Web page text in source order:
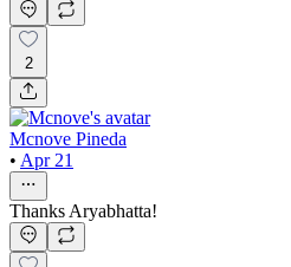
2
Mcnove Pineda
• Apr 21
Thanks Aryabhatta!